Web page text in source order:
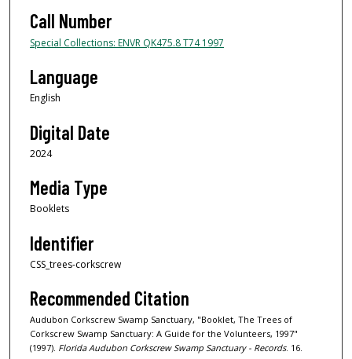
Call Number
Special Collections: ENVR QK475.8 T74 1997
Language
English
Digital Date
2024
Media Type
Booklets
Identifier
CSS_trees-corkscrew
Recommended Citation
Audubon Corkscrew Swamp Sanctuary, "Booklet, The Trees of
Corkscrew Swamp Sanctuary: A Guide for the Volunteers, 1997"
(1997). Florida Audubon Corkscrew Swamp Sanctuary - Records. 16.